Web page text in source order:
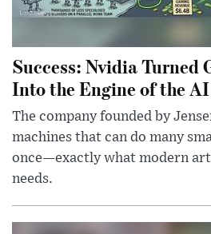
Success: Nvidia Turned
Into the Engine of the
The company founded by
machines that can do many
once—exactly what modern
needs.